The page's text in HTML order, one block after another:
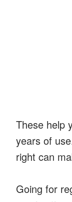
These help
years of
right can
Going for